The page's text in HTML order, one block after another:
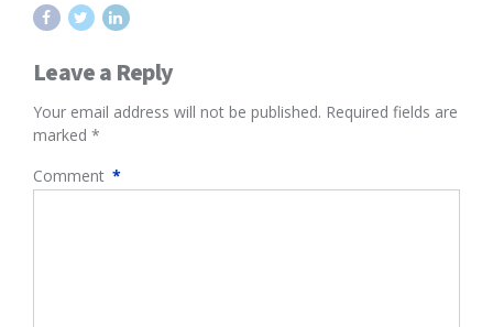
Leave a Reply
Your email address will not be published. Required fields are
marked *
Comment *